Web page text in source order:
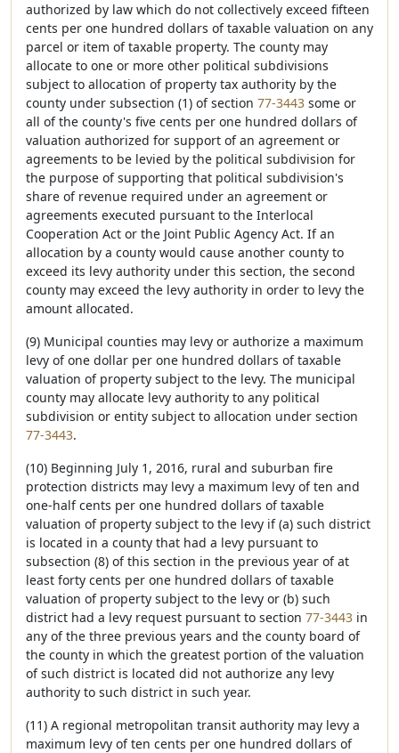
authorized by law which do not collectively exceed fifteen
cents per one hundred dollars of taxable valuation on any
parcel or item of taxable property. The county may
allocate to one or more other political subdivisions
subject to allocation of property tax authority by the
county under subsection (1) of section 77-3443 some or
all of the county's five cents per one hundred dollars of
valuation authorized for support of an agreement or
agreements to be levied by the political subdivision for
the purpose of supporting that political subdivision's
share of revenue required under an agreement or
agreements executed pursuant to the Interlocal
Cooperation Act or the Joint Public Agency Act. If an
allocation by a county would cause another county to
exceed its levy authority under this section, the second
county may exceed the levy authority in order to levy the
amount allocated.
(9) Municipal counties may levy or authorize a maximum
levy of one dollar per one hundred dollars of taxable
valuation of property subject to the levy. The municipal
county may allocate levy authority to any political
subdivision or entity subject to allocation under section
77-3443.
(10) Beginning July 1, 2016, rural and suburban fire
protection districts may levy a maximum levy of ten and
one-half cents per one hundred dollars of taxable
valuation of property subject to the levy if (a) such district
is located in a county that had a levy pursuant to
subsection (8) of this section in the previous year of at
least forty cents per one hundred dollars of taxable
valuation of property subject to the levy or (b) such
district had a levy request pursuant to section 77-3443 in
any of the three previous years and the county board of
the county in which the greatest portion of the valuation
of such district is located did not authorize any levy
authority to such district in such year.
(11) A regional metropolitan transit authority may levy a
maximum levy of ten cents per one hundred dollars of